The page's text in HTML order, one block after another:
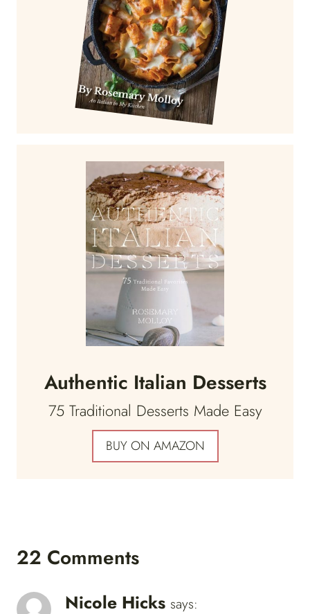
Authentic Italian Desserts
75 Traditional Desserts Made Easy
BUY ON AMAZON
22 Comments
Nicole Hicks says: